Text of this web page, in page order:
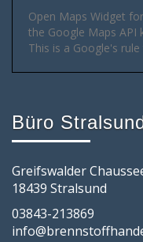
Open Maps Widget
the Google Maps API
This is a Google's
Büro
Greifswalder
18439 Stralsund
03843-213869